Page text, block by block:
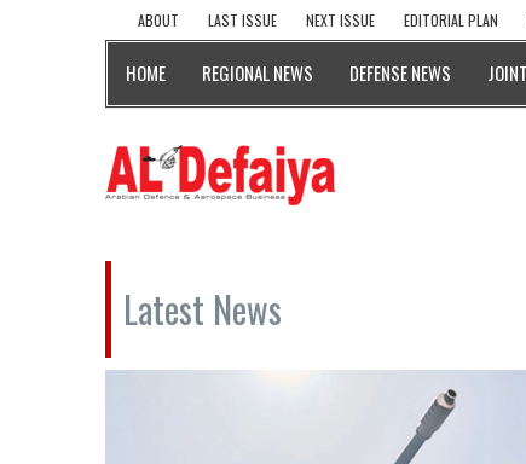
ABOUT LAST ISSUE NEXT ISSUE EDITORIAL PLAN
HOME REGIONAL NEWS DEFENSE NEWS
Latest News